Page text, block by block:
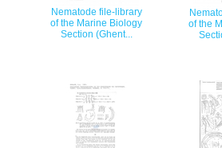
Nematode file-library
of the Marine Biology
Section (Ghent...
of the